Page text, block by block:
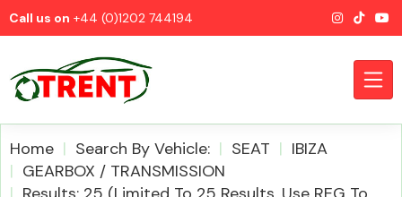
Call us on +44 (0)1202 744194
Home Search By Vehicle: SEAT
IBIZA
GEARBOX / TRANSMISSION